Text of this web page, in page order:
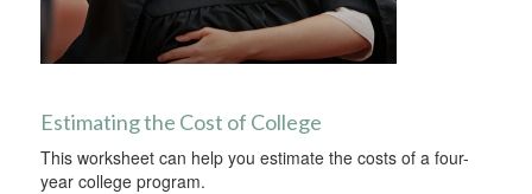
Estimating the Cost of College
This worksheet can help you estimate the costs of a four-
year college program.